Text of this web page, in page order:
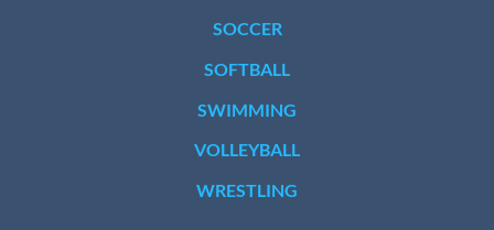
SOCCER
SOFTBALL
SWIMMING
VOLLEYBALL
WRESTLING